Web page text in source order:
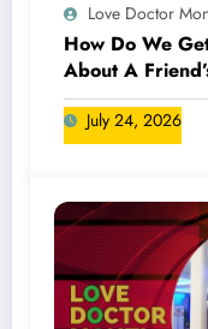
Love Doctor
How Do We
About A
July 24, 2026